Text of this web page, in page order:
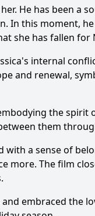
He has been a
this moment,
she has fallen for
's internal
and renewal,
the
them
a sense of
more. The film
embraced the